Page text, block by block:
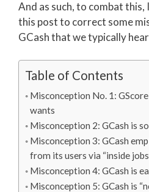
And as such, to combat
this post to correct some
GCash that we typically
Table of Contents
Misconception No. 1:
wants
Misconception 2: GCash is
Misconception 3: GCash
from its users via “inside
Misconception 4: GCash is
Misconception 5: GCash is